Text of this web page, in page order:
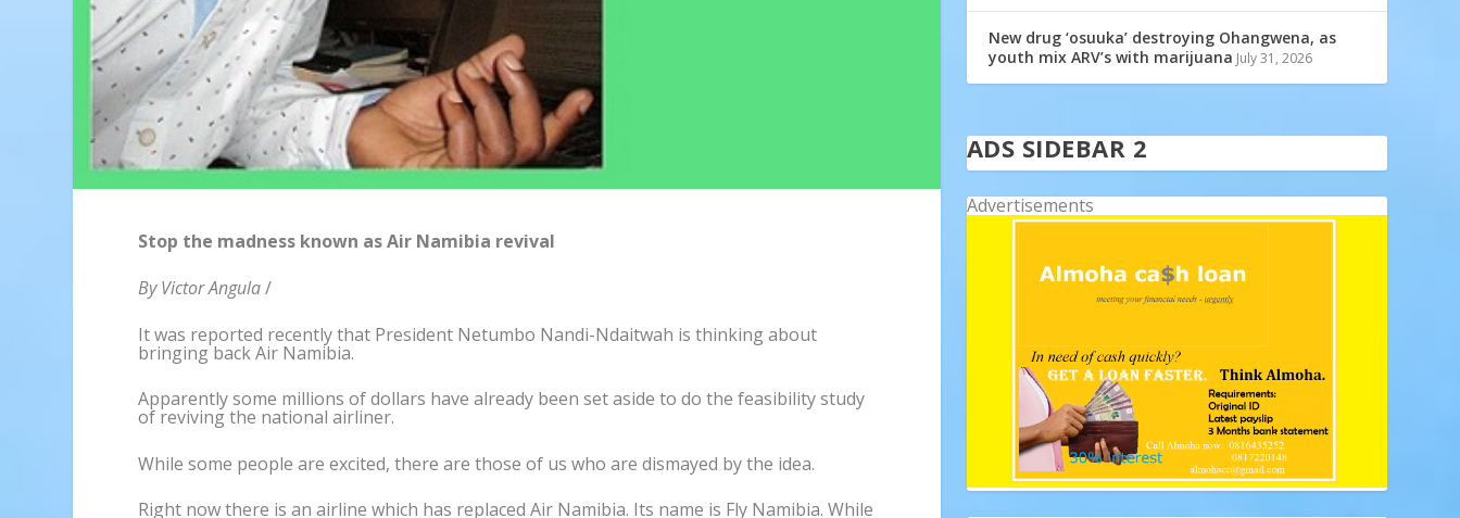
Stop the madness known as Air Namibia revival
By Victor Angula/
It was reported recently that President Netumbo Nandi-Ndaitwah is thinking about
bringing back Air Namibia.
Apparently some millions of dollars have already been set aside to do the feasibility study
of reviving the national airliner.
While some people are excited, there are those of us who are dismayed by the idea.
Right now there is an airline which has replaced Air Namibia. Its name is Fly Namibia. While
New drug ‘osuuka’ destroying Ohangwena, as
youth mix ARV’s with marijuana July 31, 2026
ADS SIDEBAR 2
Advertisements